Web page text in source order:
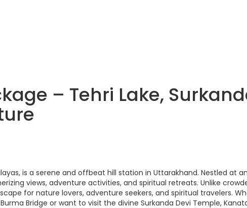
– Tehri Lake,
is a serene and offbeat hill station in Uttarakhand. Nestled at
views, adventure activities, and spiritual retreats. Unlike
for nature lovers, adventure seekers, and spiritual travelers.
Bridge or want to visit the divine Surkanda Devi Temple,